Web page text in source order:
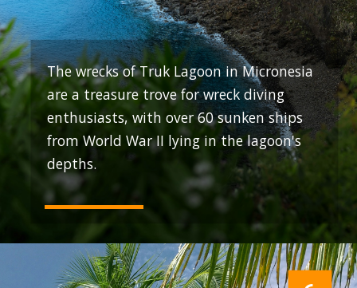
The wrecks of Truk Lagoon in Micronesia
are a treasure trove for wreck diving
enthusiasts, with over 60 sunken ships
from World War II lying in the lagoon's
depths.